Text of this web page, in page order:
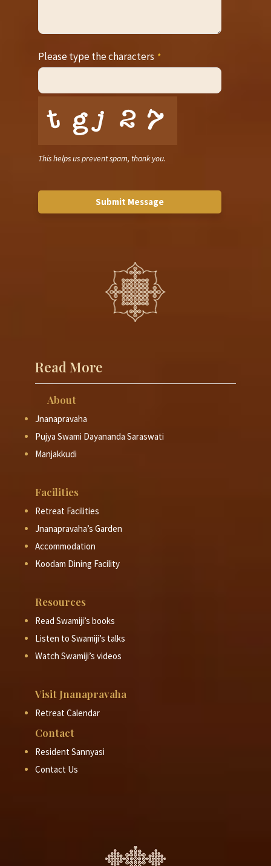
Please type the characters *
This helps us prevent spam, thank you.
Submit Message
Read More
About
Jnanapravaha
Pujya Swami Dayananda Saraswati
Manjakkudi
Facilities
Retreat Facilities
Jnanapravaha’s Garden
Accommodation
Koodam Dining Facility
Resources
Read Swamiji’s books
Listen to Swamiji’s talks
Watch Swamiji’s videos
Visit Jnanapravaha
Retreat Calendar
Contact
Resident Sannyasi
Contact Us